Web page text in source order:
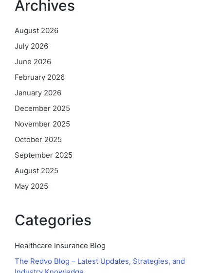
Archives
August 2026
July 2026
June 2026
February 2026
January 2026
December 2025
November 2025
October 2025
September 2025
August 2025
May 2025
Categories
Healthcare Insurance Blog
The Redvo Blog – Latest Updates, Strategies, and